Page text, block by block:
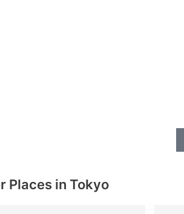
Places in Tokyo